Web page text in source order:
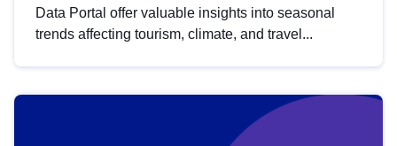
Data Portal offer valuable insights into seasonal
trends affecting tourism, climate, and travel...